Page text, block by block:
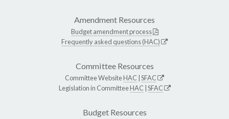
Amendment Resources
Budget amendment process
Frequently asked questions (HAC)
Committee Resources
Committee WebsiteHAC SFAC
Legislation in CommitteeHAC SFAC
Budget Resources